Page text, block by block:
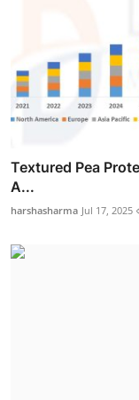
Textured Pea
A...
harshasharma Jul 17, 2025